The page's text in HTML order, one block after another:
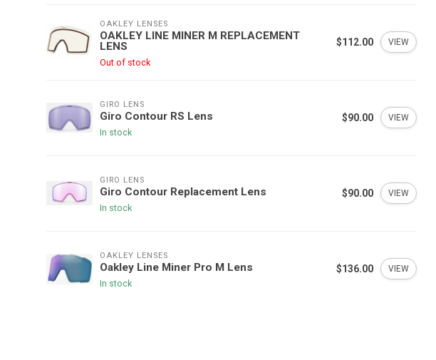
OAKLEY LENSES
OAKLEY LINE MINER M REPLACEMENT
LENS
Out of stock
$112.00 VIEW
GIRO LENS
Giro Contour RS Lens
In stock
$90.00 VIEW
GIRO LENS
Giro Contour Replacement Lens
In stock
$90.00 VIEW
OAKLEY LENSES
Oakley Line Miner Pro M Lens
In stock
$136.00 VIEW